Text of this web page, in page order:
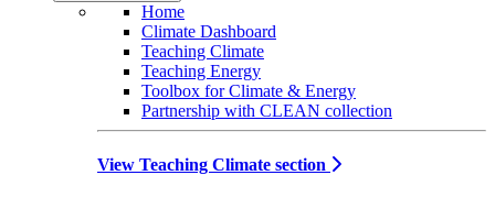
Home
Climate Dashboard
Teaching Climate
Teaching Energy
Toolbox for Climate & Energy
Partnership with CLEAN collection
View Teaching Climate section